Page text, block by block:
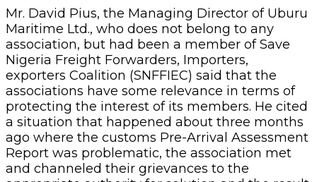
Mr. David Pius, the Managing Director of Uburu
Maritime Ltd., who does not belong to any
association, but had been a member of Save
Nigeria Freight Forwarders, Importers,
exporters Coalition (SNFFIEC) said that the
associations have some relevance in terms of
protecting the interest of its members. He cited
a situation that happened about three months
ago where the customs Pre-Arrival Assessment
Report was problematic, the association met
and channeled their grievances to the